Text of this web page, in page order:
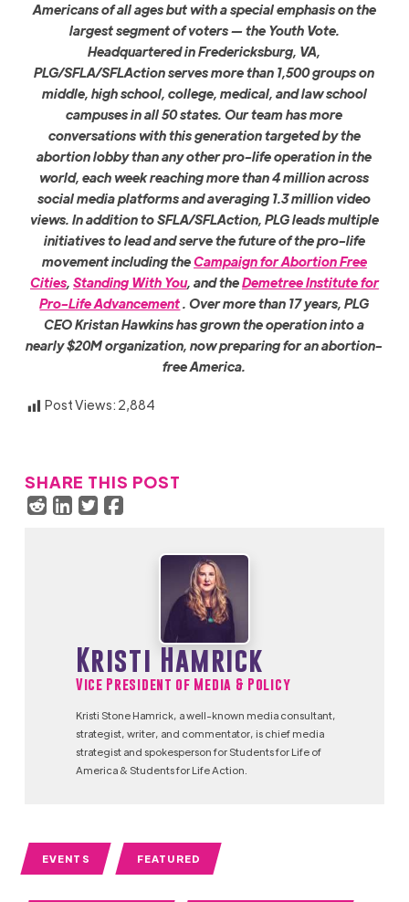
Americans of all ages but with a special emphasis on the
largest segment of voters — the Youth Vote.
Headquartered in Fredericksburg, VA,
PLG/SFLA/SFLAction serves more than 1,500 groups on
middle, high school, college, medical, and law school
campuses in all 50 states. Our team has more
conversations with this generation targeted by the
abortion lobby than any other pro-life operation in the
world, each week reaching more than 4 million across
social media platforms and averaging 1.3 million video
views. In addition to SFLA/SFLAction, PLG leads multiple
initiatives to lead and serve the future of the pro-life
movement including theCampaign for Abortion Free
Cities, Standing With You, and theDemetree Institute for
Pro-Life Advancement. Over more than 17 years, PLG
CEO Kristan Hawkins has grown the operation into a
nearly $20M organization, now preparing for an abortion-
free America.
Post Views: 2,884
SHARE THIS POST
Kristi Hamrick
Vice President of Media & Policy
Kristi Stone Hamrick, a well-known media consultant,
strategist, writer, and commentator, is chief media
strategist and spokesperson for Students for Life of
America & Students for Life Action.
EVENTS FEATURED